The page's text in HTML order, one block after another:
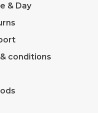
& Day
conditions